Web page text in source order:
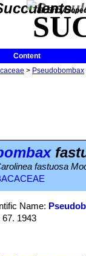
The
Content
> Pseudobombax
fastuosa
Name:
1943